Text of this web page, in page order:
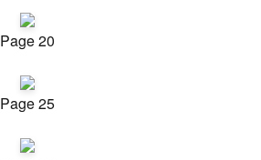
Page 20
Page 25